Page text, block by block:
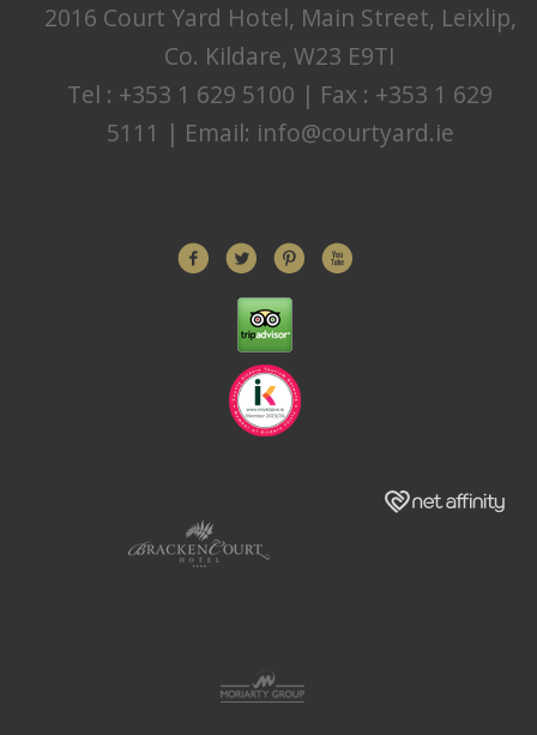
2016 Court Yard Hotel, Main Street, Leixlip,
Co. Kildare, W23 E9TI
Tel : +353 1 629 5100 | Fax : +353 1 629
5111 | Email: info@courtyard.ie